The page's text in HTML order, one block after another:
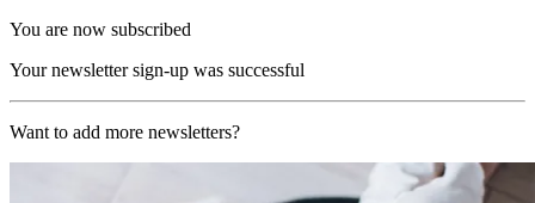
You are now subscribed
Your newsletter sign-up was successful
Want to add more newsletters?